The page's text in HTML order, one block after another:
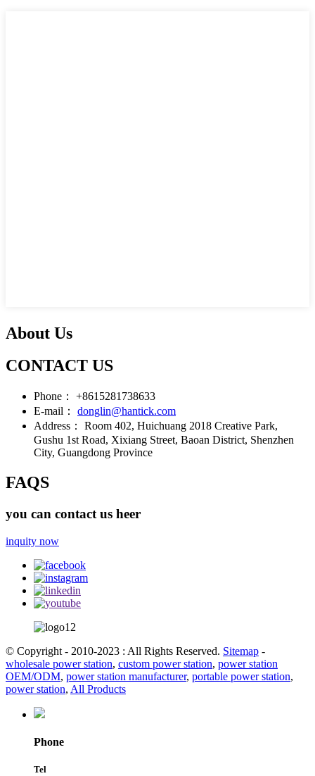
About Us
CONTACT US
Phone：
+8615281738633
E-mail：
donglin@hantick.com
Address：
Room 402, Huichuang 2018 Creative Park,
Gushu 1st Road, Xixiang Street, Baoan District, Shenzhen
City, Guangdong Province
FAQS
you can contact us heer
inquity now
© Copyright - 2010-2023 : All Rights Reserved. Sitemap -
wholesale power station, custom power station, power station
OEM/ODM, power station manufacturer, portable power station,
power station, All Products
Phone
Tel